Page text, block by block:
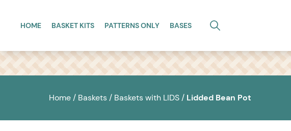
HOME BASKET KITS PATTERNS ONLY BASES
Home / Baskets / Baskets with LIDS / Lidded Bean Pot